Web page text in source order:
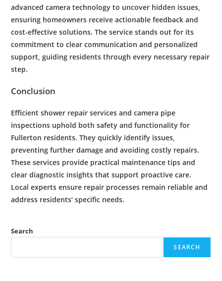
advancedcamera technology to uncover hidden issues,
ensuring homeowners receive actionable feedback and
cost-effective solutions. The service stands out for its
commitment to clear communication and personalized
support, guiding residents through every necessary repair
step.
Conclusion
Efficientshower repair services andcamera pipe
inspections uphold both safety and functionality for
Fullerton residents. They quickly identify issues,
preventing further damage and avoiding costly repairs.
These services provide practical maintenance tips and
clear diagnostic insights that support proactive care.
Local experts ensure repair processes remain reliable and
address residents‘ specific needs.
Search
SEARCH